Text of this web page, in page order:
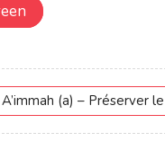
(a) – Préserver